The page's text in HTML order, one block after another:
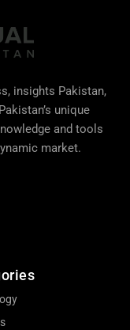
insights Pakistan,
unique
and tools
market.